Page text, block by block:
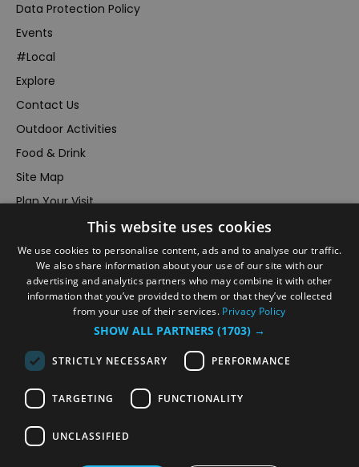
Data Protection Policy
Events
#Local
Explore
Contact Us
Outdoor Activities
Food & Drink
Site Map
Plan Your Visit
Inspire Me
Submit Your Event
Terms and Conditions
Members Login
Powered by Translate
© VisitRichmond 2026. All Rights Reserved
This website uses cookies
We use cookies to personalise content, ads and to analyse our traffic.
We also share information about your use of our site with our
advertising and analytics partners who may combine it with other
information that you’ve provided to them or that they’ve collected
from your use of their services. Privacy Policy
SHOW ALL PARTNERS (1703) →
STRICTLY NECESSARY PERFORMANCE
TARGETING FUNCTIONALITY
UNCLASSIFIED